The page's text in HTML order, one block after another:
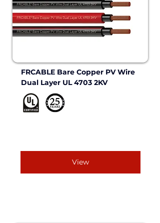
FRCABLE Bare Copper PV Wire
Dual Layer UL 4703 2KV
View